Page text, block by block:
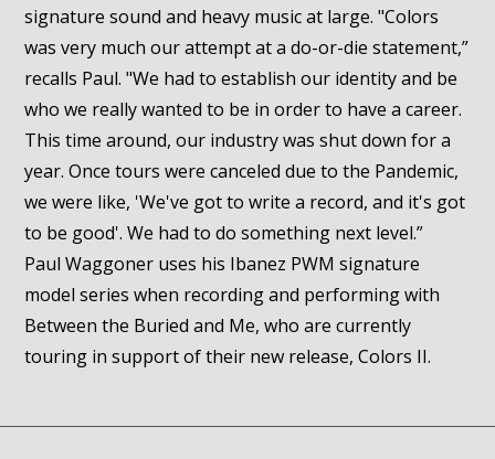
signature sound and heavy music at large. "Colors
was very much our attempt at a do-or-die statement,”
recalls Paul. "We had to establish our identity and be
who we really wanted to be in order to have a career.
This time around, our industry was shut down for a
year. Once tours were canceled due to the Pandemic,
we were like, 'We've got to write a record, and it's got
to be good'. We had to do something next level.”
Paul Waggoner uses his Ibanez PWM signature
model series when recording and performing with
Between the Buried and Me, who are currently
touring in support of their new release, Colors II.